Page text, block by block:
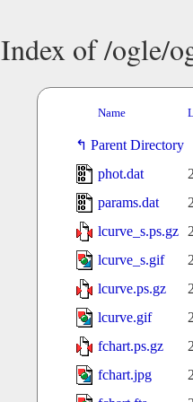
Index of /ogle/
Name
Parent Directory
phot.dat
params.dat
lcurve_s.ps.gz
lcurve_s.gif
lcurve.ps.gz
lcurve.gif
fchart.ps.gz
fchart.jpg